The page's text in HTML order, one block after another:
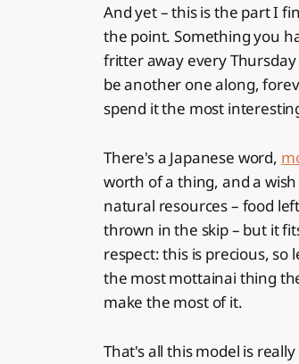
And yet – this is the part I
the point. Something you
fritter away every
be another one along,
spend it the most
There's a Japanese word,
worth of a thing, and a
natural resources – food
thrown in the skip – but it
respect: this is precious, so
the most mottainai thing
make the most of it.
That's all this model is really